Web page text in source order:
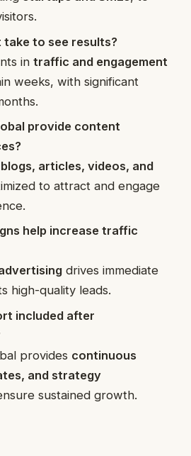
take to see results?
intraffic and engagement
weeks, with significant
provide content
blogs, articles, videos, and
to attract and engage
help increase traffic
drives immediate
high-quality leads.
included after
provides continuous
and strategy
sustained growth.